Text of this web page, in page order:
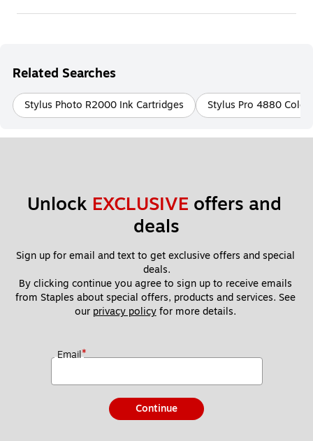
Related Searches
Stylus Photo R2000 Ink Cartridges Stylus Pro 4880
Unlock EXCLUSIVE offers and
deals
Sign up for email and text to get exclusive offers and special
deals.
By clicking continue you agree to sign up to receive emails
from Staples about special offers, products and services. See
our privacy policy for more details.
Email*
Continue